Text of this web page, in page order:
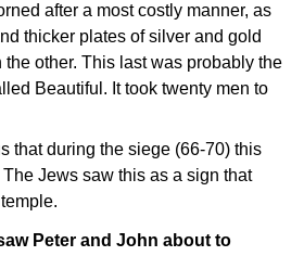
after a most costly manner, as
thicker plates of silver and gold
the other. This last was probably the
Beautiful. It took twenty men to
that during the siege (66-70) this
Jews saw this as a sign that
Peter and John about to